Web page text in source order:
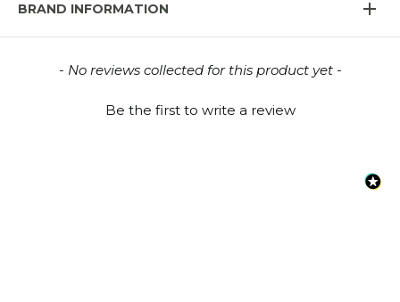
BRAND INFORMATION
- No reviews collected for this product yet -
Be the first to write a review
New content loaded